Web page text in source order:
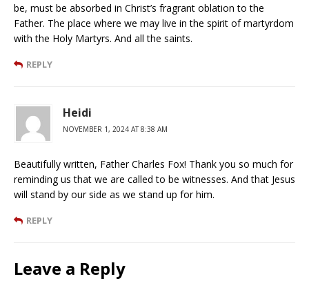
be, must be absorbed in Christ’s fragrant oblation to the
Father. The place where we may live in the spirit of martyrdom
with the Holy Martyrs. And all the saints.
REPLY
Heidi
NOVEMBER 1, 2024 AT 8:38 AM
Beautifully written, Father Charles Fox! Thank you so much for
reminding us that we are called to be witnesses. And that Jesus
will stand by our side as we stand up for him.
REPLY
Leave a Reply